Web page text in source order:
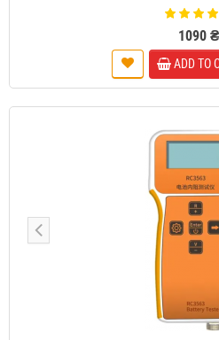
1090 ₴
ADD TO